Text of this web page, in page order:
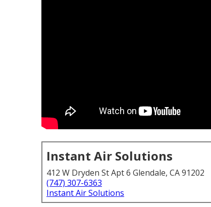
Instant Air Solutions
412 W Dryden St Apt 6 Glendale, CA 91202
(747) 307-6363
Instant Air Solutions